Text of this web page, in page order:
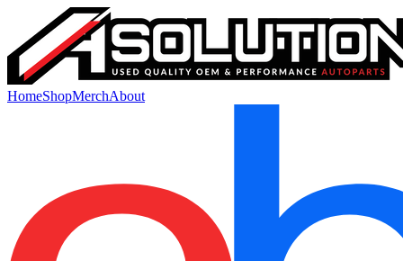
HomeShopMerchAbout